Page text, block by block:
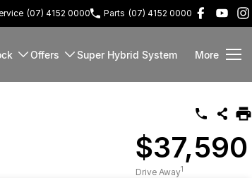
(07) 4152 0000 Parts (07) 4152 0000
Offers Super Hybrid System More
$37,590
Drive Away1